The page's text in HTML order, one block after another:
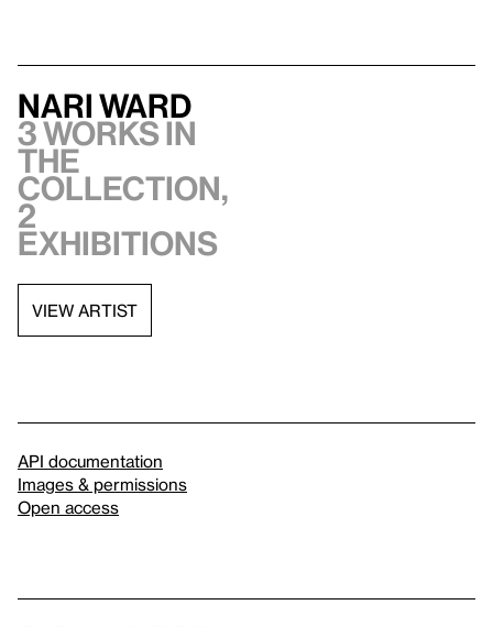
Nari Ward
3 works in
the
collection,
2
exhibitions
VIEW ARTIST
API documentation
Images & permissions
Open access